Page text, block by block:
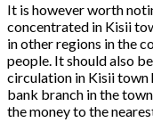
It is however worth
concentrated in Kisii
in other regions in the
people. It should also
circulation in Kisii town
bank branch in the
the money to the